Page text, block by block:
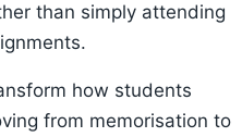
than simply attending
how students
from memorisation to